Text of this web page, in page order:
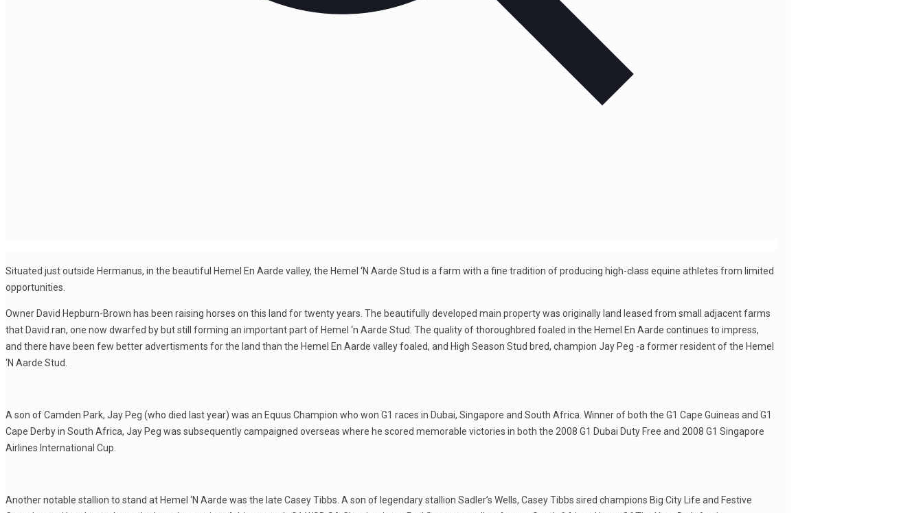
Situated just outside Hermanus, in the beautiful Hemel En Aarde valley, the Hemel ‘N Aarde Stud is a farm with a fine tradition of producing high-class equine athletes from limited
opportunities.
Owner David Hepburn-Brown has been raising horses on this land for twenty years. The beautifully developed main property was originally land leased from small adjacent farms
that David ran, one now dwarfed by but still forming an important part of Hemel ‘n Aarde Stud. The quality of thoroughbred foaled in the Hemel En Aarde continues to impress,
and there have been few better advertisments for the land than the Hemel En Aarde valley foaled, and High Season Stud bred, champion Jay Peg -a former resident of the Hemel
‘N Aarde Stud.
A son of Camden Park, Jay Peg (who died last year) was an Equus Champion who won G1 races in Dubai, Singapore and South Africa. Winner of both the G1 Cape Guineas and G1
Cape Derby in South Africa, Jay Peg was subsequently campaigned overseas where he scored memorable victories in both the 2008 G1 Dubai Duty Free and 2008 G1 Singapore
Airlines International Cup.
Another notable stallion to stand at Hemel ‘N Aarde was the late Casey Tibbs. A son of legendary stallion Sadler’s Wells, Casey Tibbs sired champions Big City Life and Festive